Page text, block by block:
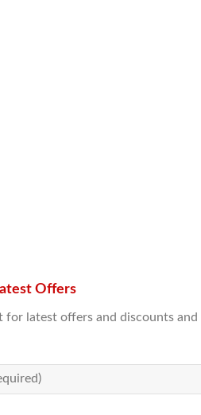
Offers
for latest offers and discounts and